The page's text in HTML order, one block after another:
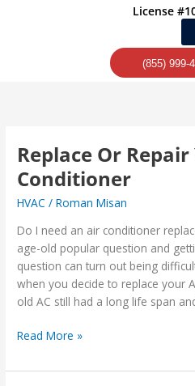
License
(855) 999-
Replace Or
Conditioner
HVAC /Roman Misan
Do I need an air conditioner
age-old popular question and
question can turn out being
when you decide to replace your
old AC still had a long life span
Replace
Repair
Your
Conditioner
Read More »